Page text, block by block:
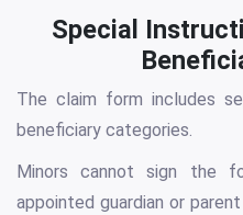
Special
The claim form includes
beneficiary categories.
Minors cannot sign the
appointed guardian or